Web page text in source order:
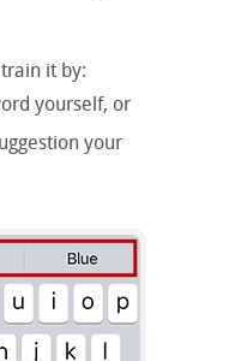
it by:
yourself, or
your